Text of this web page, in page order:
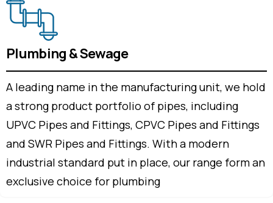
Plumbing & Sewage
A leading name in the manufacturing unit, we hold
a strong product portfolio of pipes, including
UPVC Pipes and Fittings, CPVC Pipes and Fittings
and SWR Pipes and Fittings. With a modern
industrial standard put in place, our range form an
exclusive choice for plumbing